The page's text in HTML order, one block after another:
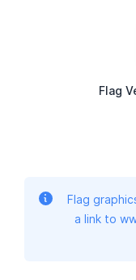
Flag
Flag
a link to